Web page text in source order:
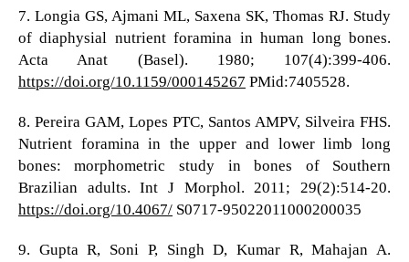
7. Longia GS, Ajmani ML, Saxena SK, Thomas RJ. Study
of diaphysial nutrient foramina in human long bones.
Acta Anat (Basel). 1980; 107(4):399-406.
https://doi.org/10.1159/000145267 PMid:7405528.
8. Pereira GAM, Lopes PTC, Santos AMPV, Silveira FHS.
Nutrient foramina in the upper and lower limb long
bones: morphometric study in bones of Southern
Brazilian adults. Int J Morphol. 2011; 29(2):514-20.
https://doi.org/10.4067/S0717-95022011000200035
9. Gupta R, Soni P, Singh D, Kumar R, Mahajan A.